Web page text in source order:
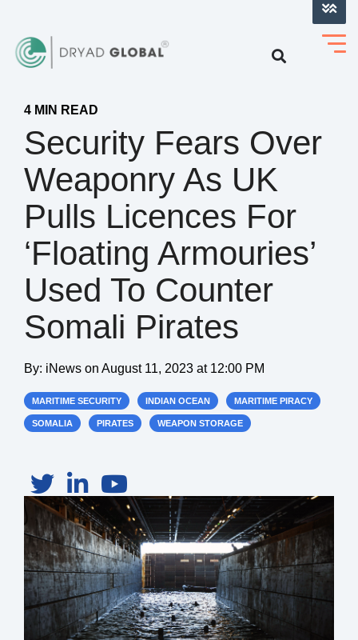
4 MIN READ
Security Fears Over
Weaponry As UK
Pulls Licences For
‘floating Armouries’
Used To Counter
Somali Pirates
By: iNews on August 11, 2023 at 12:00 PM
MARITIME SECURITY INDIAN OCEAN MARITIME PIRACY
SOMALIA PIRATES WEAPON STORAGE